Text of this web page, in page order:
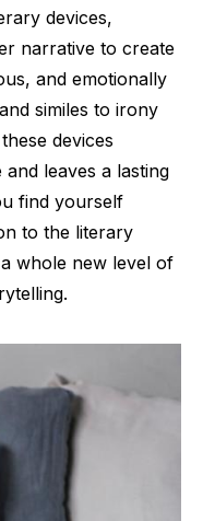
devices,
narrative to create
and emotionally
similes to irony
devices
leaves a lasting
find yourself
to the literary
whole new level of